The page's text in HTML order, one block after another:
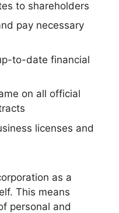
to shareholders
pay necessary
to-date financial
on all official
licenses and
as a
This means
personal and